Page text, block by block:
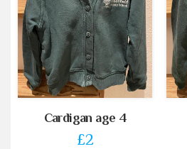
Cardigan age 4
£2